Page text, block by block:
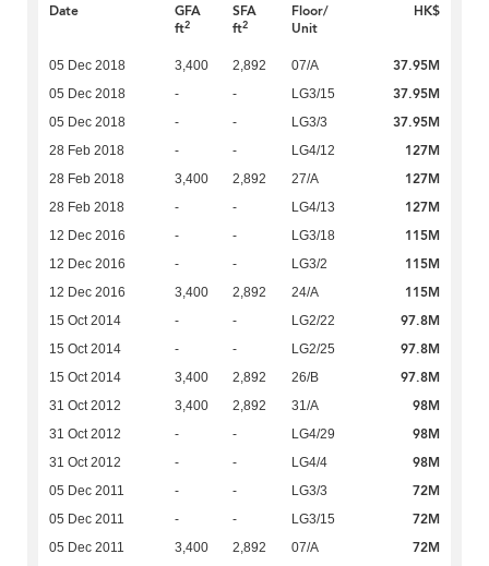
Date
GFA
ft2
SFA
ft2
Floor/
Unit
HK$
05 Dec 2018 3,400 2,892 07/A 37.95M
05 Dec 2018 - - LG3/15 37.95M
05 Dec 2018 - - LG3/3 37.95M
28 Feb 2018 - - LG4/12 127M
28 Feb 2018 3,400 2,892 27/A 127M
28 Feb 2018 - - LG4/13 127M
12 Dec 2016 - - LG3/18 115M
12 Dec 2016 - - LG3/2 115M
12 Dec 2016 3,400 2,892 24/A 115M
15 Oct 2014 - - LG2/22 97.8M
15 Oct 2014 - - LG2/25 97.8M
15 Oct 2014 3,400 2,892 26/B 97.8M
31 Oct 2012 3,400 2,892 31/A 98M
31 Oct 2012 - - LG4/29 98M
31 Oct 2012 - - LG4/4 98M
05 Dec 2011 - - LG3/3 72M
05 Dec 2011 - - LG3/15 72M
05 Dec 2011 3,400 2,892 07/A 72M